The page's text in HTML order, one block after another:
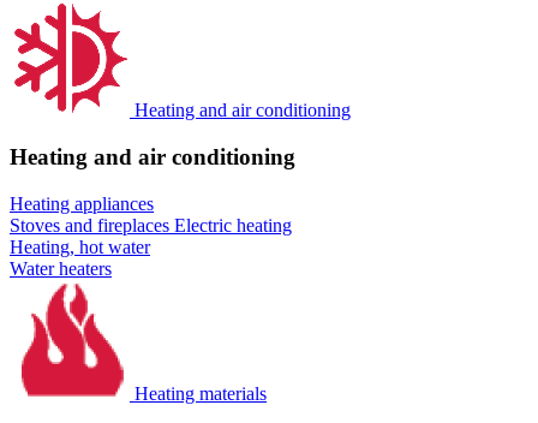
Heating and air conditioning
Heating and air conditioning
Heating appliances
Stoves and fireplaces Electric heating
Heating, hot water
Water heaters
Heating materials